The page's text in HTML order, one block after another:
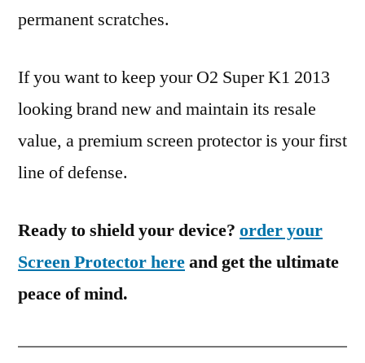
permanent scratches.
If you want to keep your O2 Super K1 2013
looking brand new and maintain its resale
value, a premium screen protector is your first
line of defense.
Ready to shield your device? order your
Screen Protector hereand get the ultimate
peace of mind.